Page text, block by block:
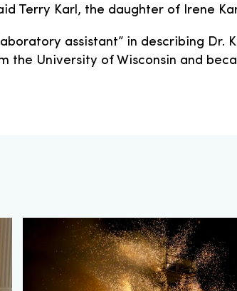
Terry Karl, the daughter of Irene
assistant” in describing Dr.
the University of Wisconsin and